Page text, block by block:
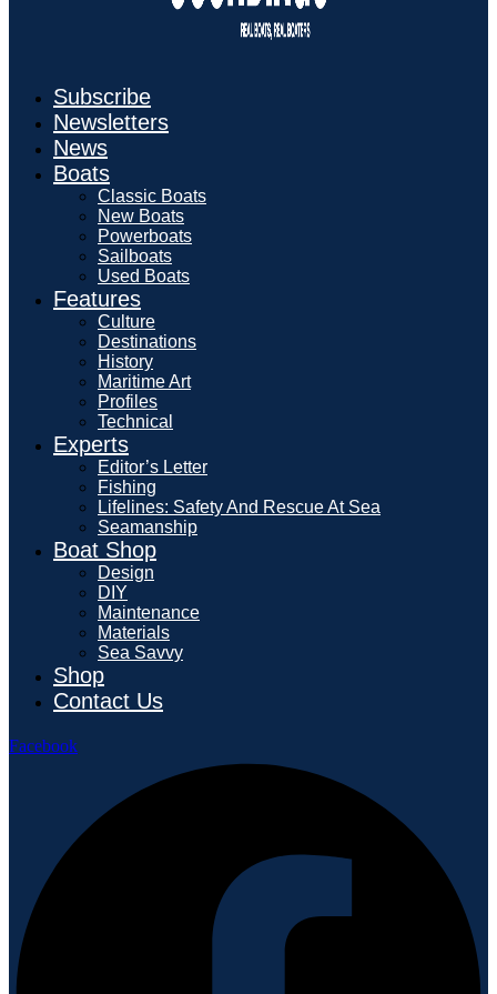
Subscribe
Newsletters
News
Boats
Classic Boats
New Boats
Powerboats
Sailboats
Used Boats
Features
Culture
Destinations
History
Maritime Art
Profiles
Technical
Experts
Editor’s Letter
Fishing
Lifelines: Safety And Rescue At Sea
Seamanship
Boat Shop
Design
DIY
Maintenance
Materials
Sea Savvy
Shop
Contact Us
Facebook